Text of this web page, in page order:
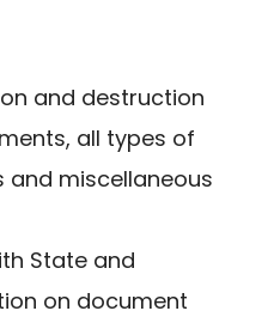
and destruction
all types of
miscellaneous
State and
on document